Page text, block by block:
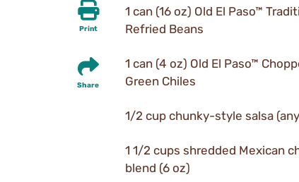
Print
Share
1 can (16 oz) Old El Paso™
Refried Beans
1 can (4 oz) Old El Paso™
Green Chiles
1/2 cup chunky-style salsa
1 1/2 cups shredded Mexican
blend (6 oz)